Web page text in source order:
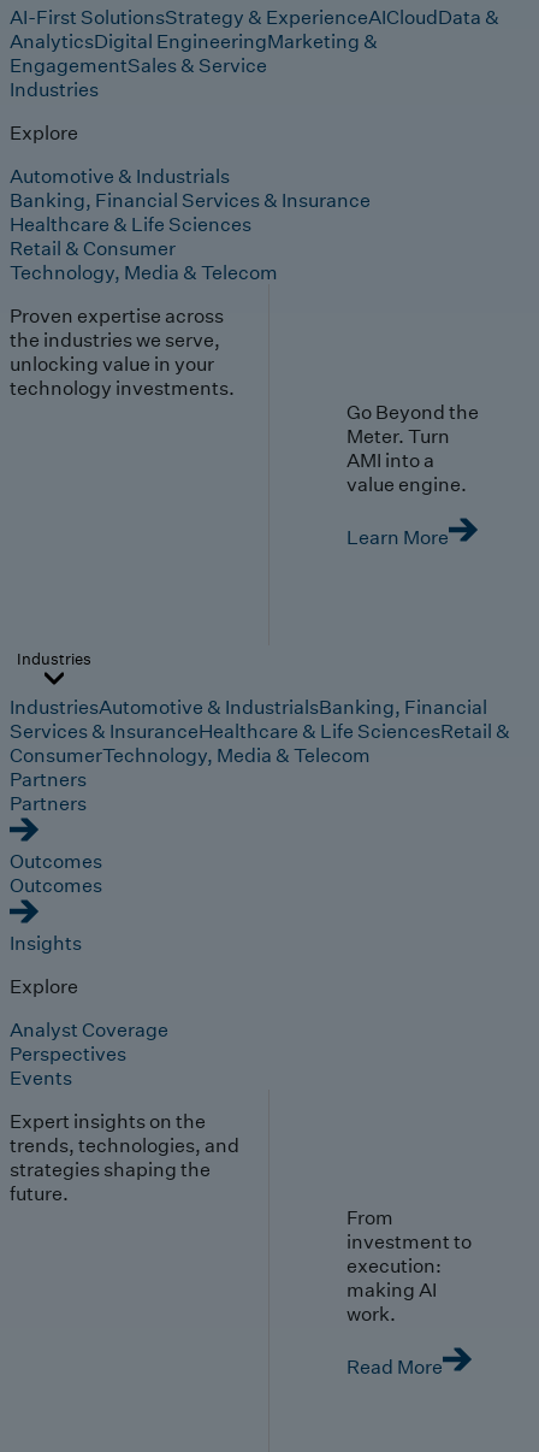
AI-First SolutionsStrategy & ExperienceAICloudData &
AnalyticsDigital EngineeringMarketing &
EngagementSales & Service
Industries
Explore
Automotive & Industrials
Banking, Financial Services & Insurance
Healthcare & Life Sciences
Retail & Consumer
Technology, Media & Telecom
Proven expertise across
the industries we serve,
unlocking value in your
technology investments.
Go Beyond the
Meter. Turn
AMI into a
value engine.
Learn More
Industries
IndustriesAutomotive & IndustrialsBanking, Financial
Services & InsuranceHealthcare & Life SciencesRetail &
ConsumerTechnology, Media & Telecom
Partners
Partners
Outcomes
Outcomes
Insights
Explore
Analyst Coverage
Perspectives
Events
Expert insights on the
trends, technologies, and
strategies shaping the
future.
From
investment to
execution:
making AI
work.
Read More